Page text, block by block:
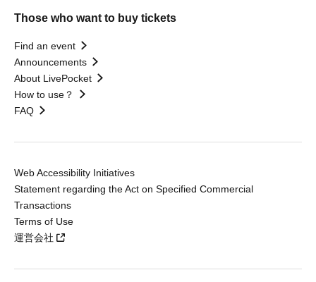
Those who want to buy tickets
Find an event
Announcements
About LivePocket
How to use？
FAQ
Web Accessibility Initiatives
Statement regarding the Act on Specified Commercial
Transactions
Terms of Use
運営会社